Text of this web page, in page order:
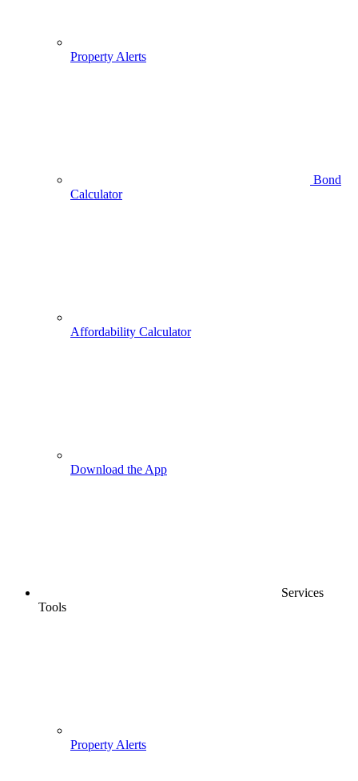
Property Alerts
Bond
Calculator
Affordability Calculator
Download the App
Services
Tools
Property Alerts